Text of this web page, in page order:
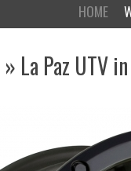
HOME
» La Paz UTV